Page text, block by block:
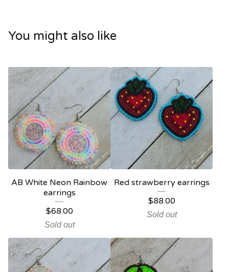
You might also like
AB White Neon Rainbow
earrings
$68.00
Sold out
Red strawberry earrings
$88.00
Sold out